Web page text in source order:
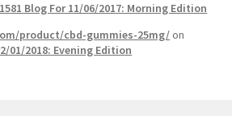
Blog For 11/06/2017: Morning Edition
product/cbd-gummies-25mg/on
01/2018: Evening Edition